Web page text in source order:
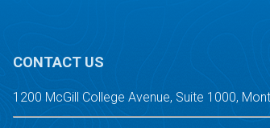
CONTACT US
1200 McGill College Avenue, Suite 1000,